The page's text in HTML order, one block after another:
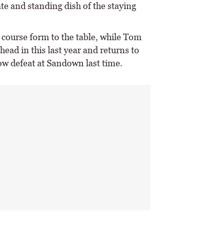
and standing dish of the staying
form to the table, while Tom
in this last year and returns to
defeat at Sandown last time.